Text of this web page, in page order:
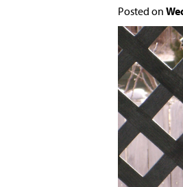
Posted on